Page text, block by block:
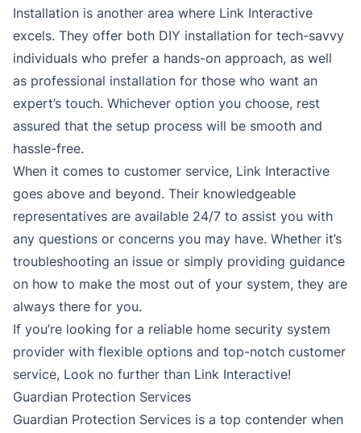
Installation is another area where Link Interactive
excels. They offer both DIY installation for tech-savvy
individuals who prefer a hands-on approach, as well
as professional installation for those who want an
expert’s touch. Whichever option you choose, rest
assured that the setup process will be smooth and
hassle-free.
When it comes to customer service, Link Interactive
goes above and beyond. Their knowledgeable
representatives are available 24/7 to assist you with
any questions or concerns you may have. Whether it’s
troubleshooting an issue or simply providing guidance
on how to make the most out of your system, they are
always there for you.
If you’re looking for a reliable home security system
provider with flexible options and top-notch customer
service, Look no further than Link Interactive!
Guardian Protection Services
Guardian Protection Services is a top contender when